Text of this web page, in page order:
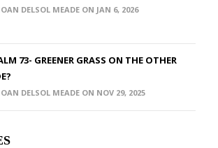
DELSOL MEADE ON JAN 6, 2026
73- GREENER GRASS ON THE OTHER
DELSOL MEADE ON NOV 29, 2025